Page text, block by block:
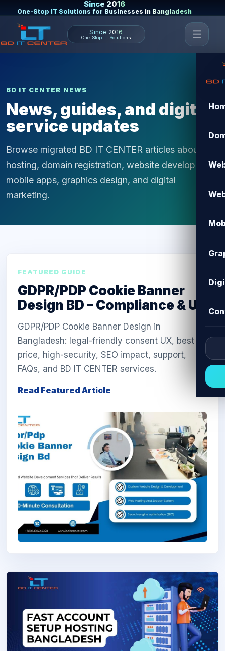
Since 2016
One-Stop IT Solutions for Businesses in Bangladesh
Since 2016
One-Stop IT Solutions
BD IT CENTER NEWS
News, guides, and digital
service updates
Browse migrated BD IT CENTER articles about
hosting, domain registration, website development,
mobile apps, graphics design, and digital
marketing.
FEATURED GUIDE
GDPR/PDP Cookie Banner
Design BD – Compliance & UX
GDPR/PDP Cookie Banner Design in
Bangladesh: legal-friendly consent UX, best
price, high-security, SEO impact, support,
FAQs, and BD IT CENTER services.
Read Featured Article